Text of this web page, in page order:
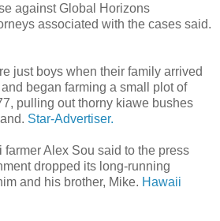
against Global Horizons
associated with the cases said.
just boys when their family arrived
began farming a small plot of
pulling out thorny kiawe bushes
Star-Advertiser.
farmer Alex Sou said to the press
dropped its long-running
and his brother, Mike. Hawaii